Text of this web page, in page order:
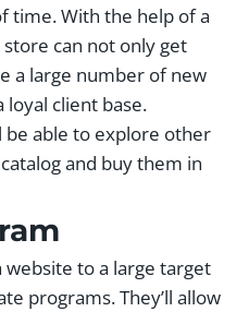
time. With the help of a
can not only get
a large number of new
loyal client base.
able to explore other
and buy them in
to a large target
programs. They’ll allow